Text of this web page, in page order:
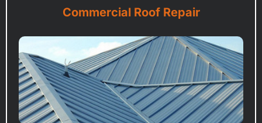
Commercial Roof Repair